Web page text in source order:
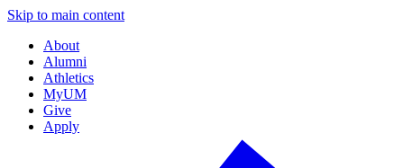
Skip to main content
About
Alumni
Athletics
MyUM
Give
Apply